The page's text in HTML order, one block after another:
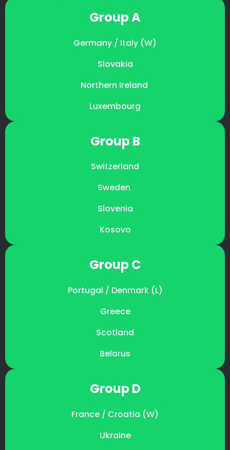
Group A
Germany / Italy (W)
Slovakia
Northern Ireland
Luxembourg
Group B
Switzerland
Sweden
Slovenia
Kosovo
Group C
Portugal / Denmark (L)
Greece
Scotland
Belarus
Group D
France / Croatia (W)
Ukraine